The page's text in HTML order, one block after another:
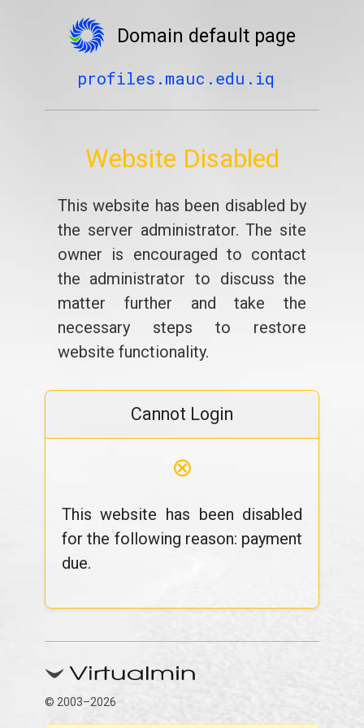
Domain default page
profiles.mauc.edu.iq
Website Disabled
This website has been disabled by
the server administrator. The site
owner is encouraged to contact
the administrator to discuss the
matter further and take the
necessary steps to restore
website functionality.
Cannot Login
⊗
This website has been disabled
for the following reason: payment
due.
© 2003–2026